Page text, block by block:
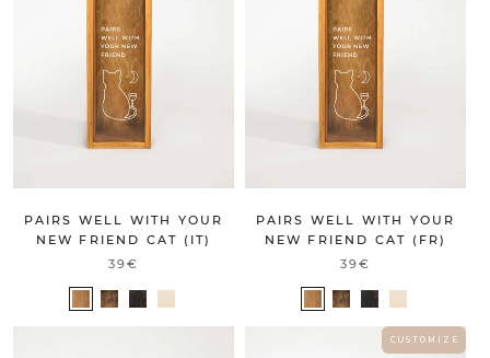
PAIRS WELL WITH YOUR
NEW FRIEND CAT (IT)
39€
PAIRS WELL WITH YOUR
NEW FRIEND CAT (FR)
39€
C U S T O M I Z E